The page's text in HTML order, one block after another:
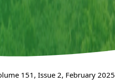
151, Issue 2, February 2025